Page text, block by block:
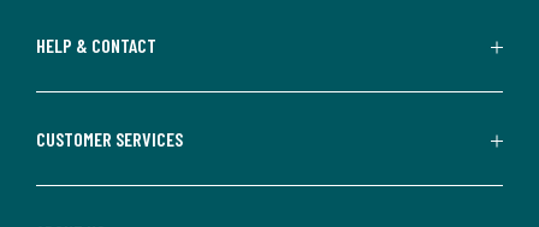
HELP & CONTACT
CUSTOMER SERVICES